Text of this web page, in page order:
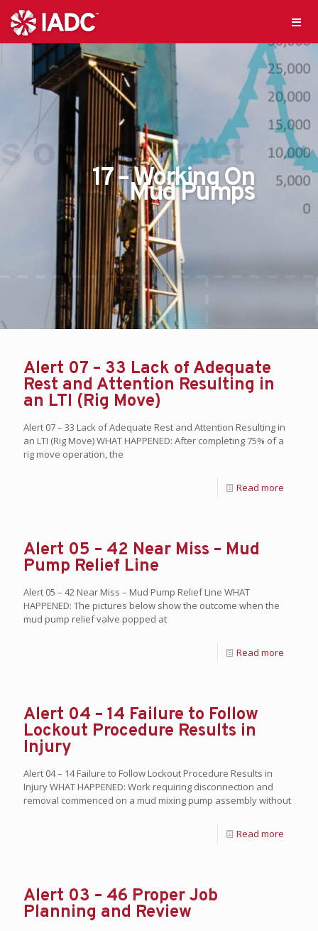
17 – Working On
Mud Pumps
Alert 07 – 33 Lack of Adequate
Rest and Attention Resulting in
an LTI (Rig Move)
Alert 07 – 33 Lack of Adequate Rest and Attention Resulting in
an LTI (Rig Move) WHAT HAPPENED: After completing 75% of a
rig move operation, the
Read more
Alert 05 – 42 Near Miss – Mud
Pump Relief Line
Alert 05 – 42 Near Miss – Mud Pump Relief Line WHAT
HAPPENED: The pictures below show the outcome when the
mud pump relief valve popped at
Read more
Alert 04 – 14 Failure to Follow
Lockout Procedure Results in
Injury
Alert 04 – 14 Failure to Follow Lockout Procedure Results in
Injury WHAT HAPPENED: Work requiring disconnection and
removal commenced on a mud mixing pump assembly without
Read more
Alert 03 – 46 Proper Job
Planning and Review